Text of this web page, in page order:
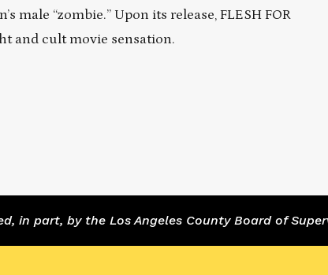
male “zombie.” Upon its release, FLESH FOR
and cult movie sensation.
in part, by the Los Angeles County Board of